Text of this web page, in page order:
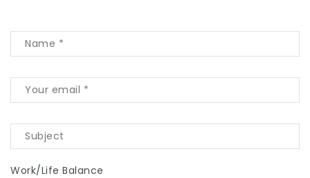
Work/Life Balance